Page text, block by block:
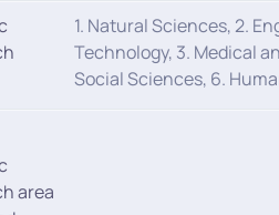
1. Natural Sciences, 2.
Technology, 3. Medical
Social Sciences, 6.
area